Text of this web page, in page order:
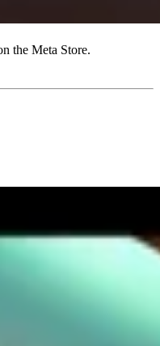
the Meta Store.